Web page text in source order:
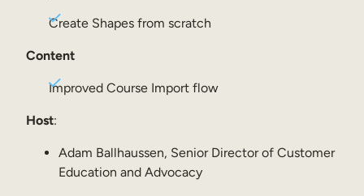
Create Shapes from scratch
Content
Improved Course Import flow
Host:
Adam Ballhaussen, Senior Director of Customer
Education and Advocacy